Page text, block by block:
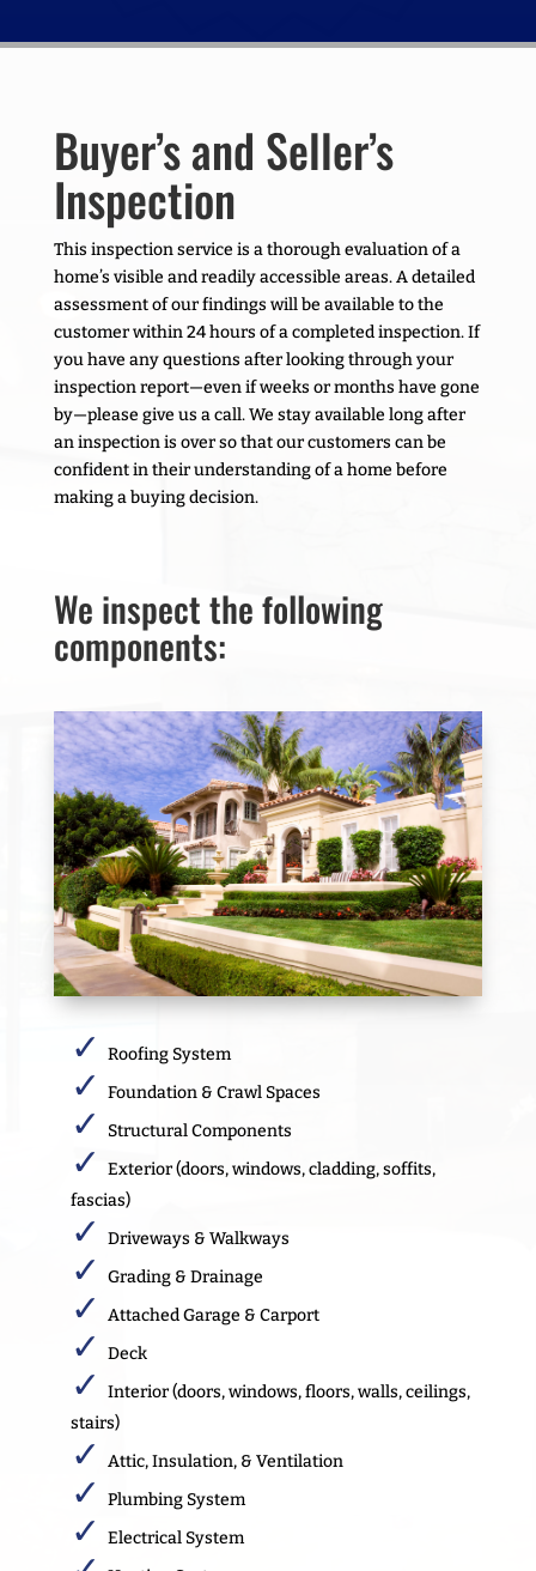
Buyer’s and Seller’s
Inspection
This inspection service is a thorough evaluation of a
home’s visible and readily accessible areas. A detailed
assessment of our findings will be available to the
customer within 24 hours of a completed inspection. If
you have any questions after looking through your
inspection report—even if weeks or months have gone
by—please give us a call. We stay available long after
an inspection is over so that our customers can be
confident in their understanding of a home before
making a buying decision.
We inspect the following
components:
Roofing System
Foundation & Crawl Spaces
Structural Components
Exterior (doors, windows, cladding, soffits,
fascias)
Driveways & Walkways
Grading & Drainage
Attached Garage & Carport
Deck
Interior (doors, windows, floors, walls, ceilings,
stairs)
Attic, Insulation, & Ventilation
Plumbing System
Electrical System